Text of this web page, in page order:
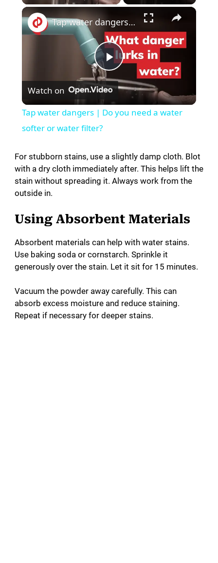
×
P
l
y
V
i
d
e
o
Tap water dangers | Do you need a water softer or water filter?
Watch on
Tap water dangers | Do you need a water
softer or water filter?
For stubborn stains, use a slightly damp cloth. Blot
with a dry cloth immediately after. This helps lift the
stain without spreading it. Always work from the
outside in.
Using Absorbent Materials
Absorbent materials can help with water stains.
Use baking soda or cornstarch. Sprinkle it
generously over the stain. Let it sit for 15 minutes.
Vacuum the powder away carefully. This can
absorb excess moisture and reduce staining.
Repeat if necessary for deeper stains.